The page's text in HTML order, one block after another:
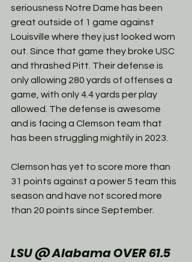
seriousness Notre Dame has been
great outside of 1 game against
Louisville where they just looked worn
out. Since that game they broke USC
and thrashed Pitt. Their defense is
only allowing 280 yards of offenses a
game, with only 4.4 yards per play
allowed. The defense is awesome
and is facing a Clemson team that
has been struggling mightily in 2023.
Clemson has yet to score more than
31 points against a power 5 team this
season and have not scored more
than 20 points since September.
LSU @ Alabama OVER 61.5